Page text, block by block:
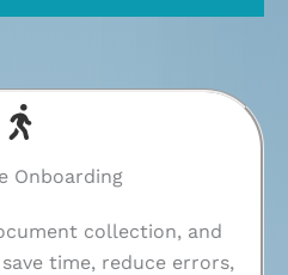
Onboarding
collection, and
time, reduce errors,